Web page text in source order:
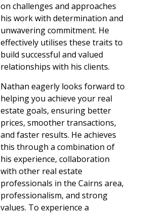
on challenges and approaches
his work with determination and
unwavering commitment. He
effectively utilises these traits to
build successful and valued
relationships with his clients.
Nathan eagerly looks forward to
helping you achieve your real
estate goals, ensuring better
prices, smoother transactions,
and faster results. He achieves
this through a combination of
his experience, collaboration
with other real estate
professionals in the Cairns area,
professionalism, and strong
values. To experience a